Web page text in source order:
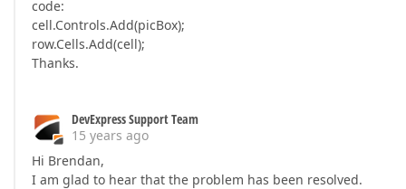
code:
cell.Controls.Add(picBox);
row.Cells.Add(cell);
Thanks.
DevExpress Support Team
15 years ago
Hi Brendan,
I am glad to hear that the problem has been resolved.